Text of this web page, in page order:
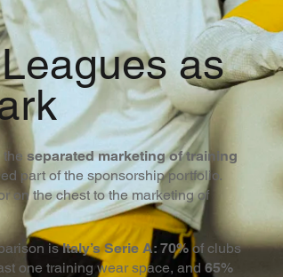
as
separated marketing of training
part of the sponsorship portfolio.
on the chest to the marketing of
isItaly’s Serie A: 70%of clubs
one training wear space, and65%